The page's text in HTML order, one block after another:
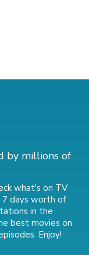
by millions of
what's on TV
7 days worth of
in the
best movies on
. Enjoy!